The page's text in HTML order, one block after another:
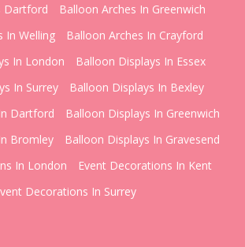
Dartford
Balloon Arches In Greenwich
In Welling
Balloon Arches In Crayford
In London
Balloon Displays In Essex
In Surrey
Balloon Displays In Bexley
Dartford
Balloon Displays In Greenwich
Bromley
Balloon Displays In Gravesend
In London
Event Decorations In Kent
Decorations In Surrey